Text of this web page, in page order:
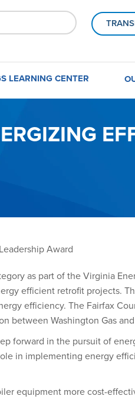
LEARNING CENTER
Award
as part of the Virginia
efficient retrofit projects.
efficiency. The Fairfax
between Washington Gas
forward in the pursuit of
in implementing energy
equipment more cost-